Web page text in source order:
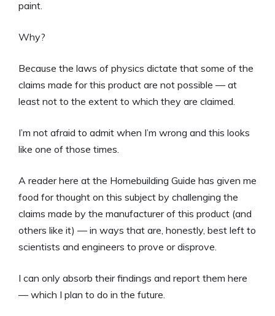
paint.
Why?
Because the laws of physics dictate that some of the
claims made for this product are not possible — at
least not to the extent to which they are claimed.
I’m not afraid to admit when I’m wrong and this looks
like one of those times.
A reader here at the Homebuilding Guide has given me
food for thought on this subject by challenging the
claims made by the manufacturer of this product (and
others like it) — in ways that are, honestly, best left to
scientists and engineers to prove or disprove.
I can only absorb their findings and report them here
— which I plan to do in the future.